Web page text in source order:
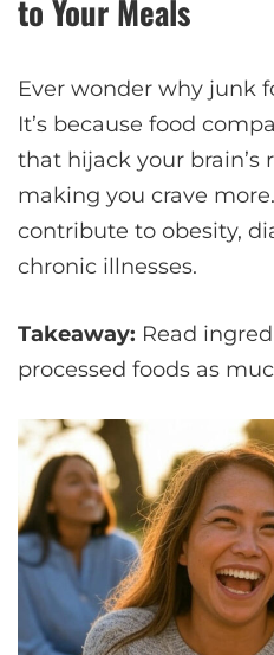
to Your Meals
Ever wonder why junk
It’s because food
that hijack your brain’s
making you crave
contribute to obesity,
chronic illnesses.
Takeaway: Read
processed foods as